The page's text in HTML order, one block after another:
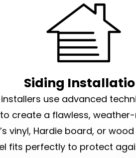
Siding
use advanced
create a flawless,
vinyl, Hardie board, or
fits perfectly to protect